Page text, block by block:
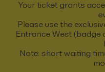
Your ticket grants
Please use the
Entrance West (badge
Note: short waiting